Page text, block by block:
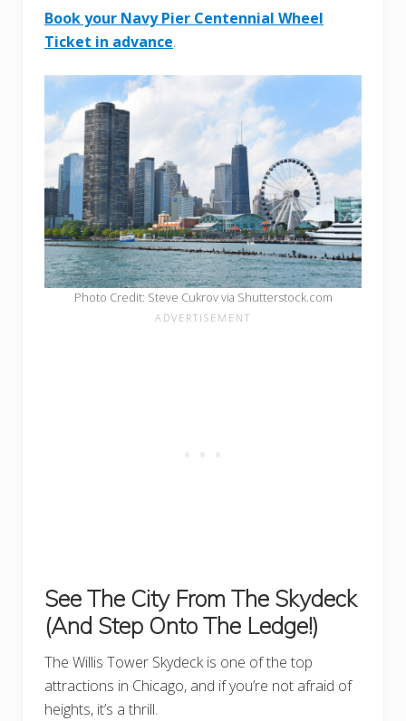
Book your Navy Pier Centennial Wheel
Ticket in advance.
Photo Credit: Steve Cukrov via Shutterstock.com
See The City From The Skydeck
(And Step Onto The Ledge!)
The Willis Tower Skydeck is one of the top
attractions in Chicago, and if you’re not afraid of
heights, it’s a thrill.